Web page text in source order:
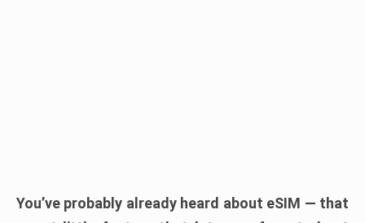
You’ve probably already heard about eSIM — that